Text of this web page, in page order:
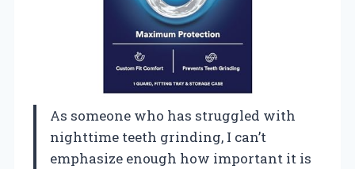
As someone who has struggled with
nighttime teeth grinding, I can’t
emphasize enough how important it is